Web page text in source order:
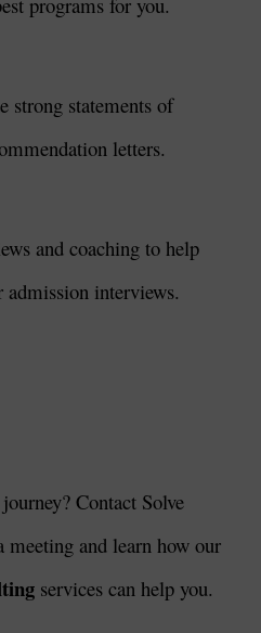
strong statements of
letters.
and coaching to help
interviews.
Contact Solve
meeting and learn how our
services can help you.